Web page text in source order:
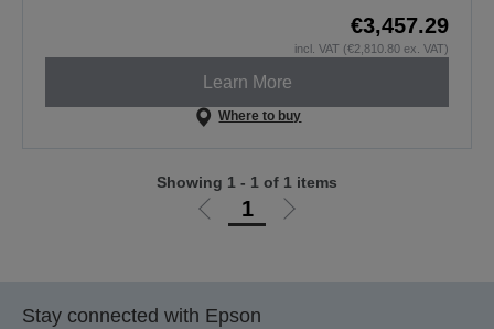
€3,457.29
incl. VAT (€2,810.80 ex. VAT)
Learn More
Where to buy
Go
1
Go
Showing 1 - 1 of 1 items
Stay connected with Epson